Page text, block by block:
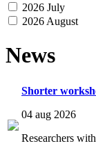
2026 July
2026 August
News
Shorter
04 aug 2026
Researchers